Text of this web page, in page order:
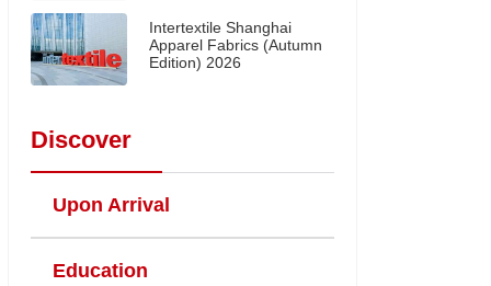
Intertextile Shanghai
Apparel Fabrics (Autumn
Edition) 2026
Discover
Upon Arrival
Education